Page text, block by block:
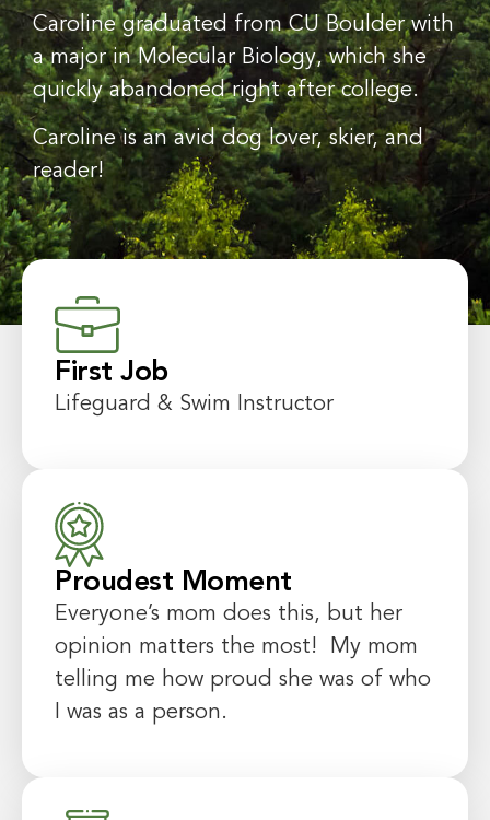
Caroline graduated from CU Boulder with
a major in Molecular Biology, which she
quickly abandoned right after college.
Caroline is an avid dog lover, skier, and
reader!
First Job
Lifeguard & Swim Instructor
Proudest Moment
Everyone’s mom does this, but her
opinion matters the most! My mom
telling me how proud she was of who
I was as a person.